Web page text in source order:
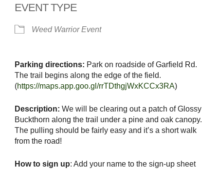
EVENT TYPE
Weed Warrior Event
Parking directions: Park on roadside of Garfield Rd.
The trail begins along the edge of the field.
(https://maps.app.goo.gl/rrTDthgjWxKCCx3RA)
Description: We will be clearing out a patch of Glossy
Buckthorn along the trail under a pine and oak canopy.
The pulling should be fairly easy and it’s a short walk
from the road!
How to sign up: Add your name to the sign-up sheet